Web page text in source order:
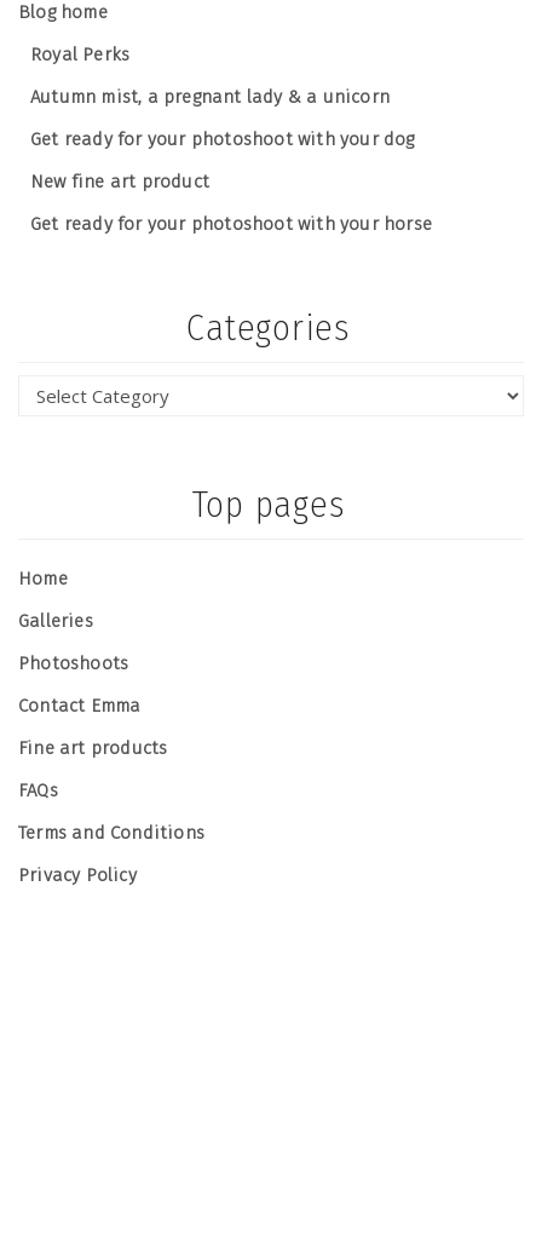
Blog home
Royal Perks
Autumn mist, a pregnant lady & a unicorn
Get ready for your photoshoot with your dog
New fine art product
Get ready for your photoshoot with your horse
Categories
Top pages
Home
Galleries
Photoshoots
Contact Emma
Fine art products
FAQs
Terms and Conditions
Privacy Policy